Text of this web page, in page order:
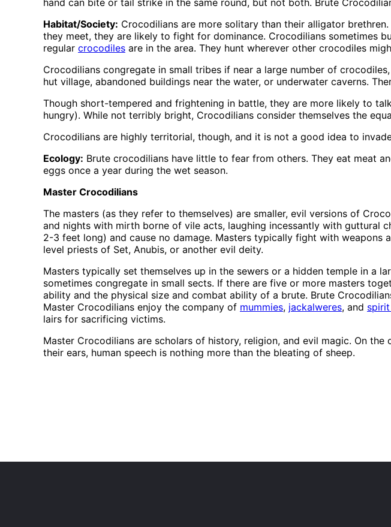
hand can bite or tail strike in the same round, but not both. Brute
Habitat/Society: Crocodilians are more solitary than their alligator
they meet, they are likely to fight for dominance. Crocodilians sometimes
regular crocodiles are in the area. They hunt wherever other crocodiles
Crocodilians congregate in small tribes if near a large number of
hut village, abandoned buildings near the water, or underwater caverns.
Though short-tempered and frightening in battle, they are more likely to
hungry). While not terribly bright, Crocodilians consider themselves the
Crocodilians are highly territorial, though, and it is not a good idea to
Ecology: Brute crocodilians have little to fear from others. They eat meat
eggs once a year during the wet season.
Master Crocodilians
The masters (as they refer to themselves) are smaller, evil versions of
and nights with mirth borne of vile acts, laughing incessantly with guttural
2-3 feet long) and cause no damage. Masters typically fight with
level priests of Set, Anubis, or another evil deity.
Masters typically set themselves up in the sewers or a hidden temple in a
sometimes congregate in small sects. If there are five or more masters
ability and the physical size and combat ability of a brute. Brute
Master Crocodilians enjoy the company of mummies, jackalweres, and
lairs for sacrificing victims.
Master Crocodilians are scholars of history, religion, and evil magic. On
their ears, human speech is nothing more than the bleating of sheep.